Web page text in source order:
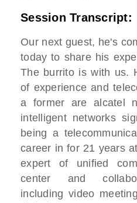
Session Transcript:
Our next guest, he's
today to share his
The burrito is with us.
of experience and
a former are alcatel
intelligent networks
being a
career in for 21 years
expert of unified
center and
including video